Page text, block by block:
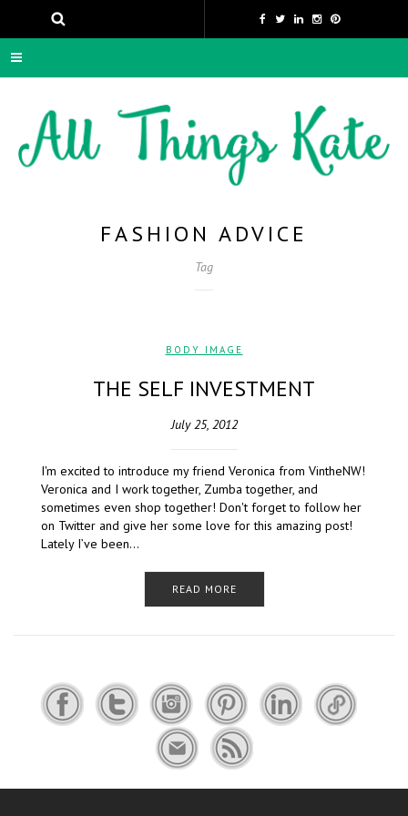
FASHION ADVICE
Tag
BODY IMAGE
THE SELF INVESTMENT
July 25, 2012
I'm excited to introduce my friend Veronica from VintheNW!
Veronica and I work together, Zumba together, and
sometimes even shop together! Don't forget to follow her
on Twitter and give her some love for this amazing post!
Lately I’ve been…
READ MORE